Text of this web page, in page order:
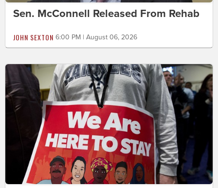
Sen. McConnell Released From Rehab
JOHN SEXTON 6:00 PM | August 06, 2026